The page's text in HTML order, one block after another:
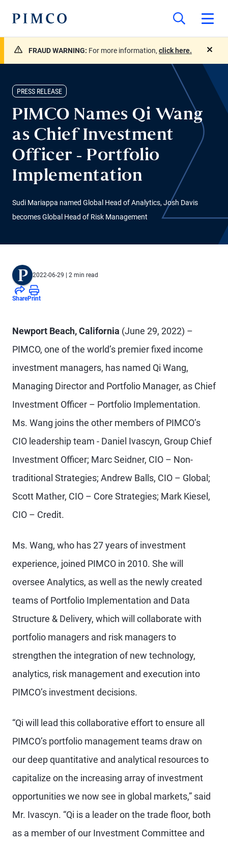
FRAUD WARNING: For more information, click here.
PRESS RELEASE
PIMCO Names Qi Wang
as Chief Investment
Officer - Portfolio
Implementation
Sudi Mariappa named Global Head of Analytics, Josh Davis
becomes Global Head of Risk Management
2022-06-29 | 2 min read
SharePrint
Newport Beach, California (June 29, 2022) –
PIMCO, one of the world’s premier fixed income
investment managers, has named Qi Wang,
Managing Director and Portfolio Manager, as Chief
Investment Officer – Portfolio Implementation.
Ms. Wang joins the other members of PIMCO’s
CIO leadership team - Daniel Ivascyn, Group Chief
Investment Officer; Marc Seidner, CIO – Non-
traditional Strategies; Andrew Balls, CIO – Global;
Scott Mather, CIO – Core Strategies; Mark Kiesel,
CIO – Credit.
Ms. Wang, who has 27 years of investment
experience, joined PIMCO in 2010. She will
oversee Analytics, as well as the newly created
teams of Portfolio Implementation and Data
Structure & Delivery, which will collaborate with
portfolio managers and risk managers to
strengthen the integration of new technology,
analytics, risk management and execution into
PIMCO’s investment decisions.
“Qi will lead this collaborative effort to ensure all
PIMCO’s portfolio management teams draw on
our deep quantitative and analytical resources to
capitalize on the increasing array of investment
opportunities we now see in global markets,” said
Mr. Ivascyn. “Qi is a leader on the trade floor, both
as a member of our Investment Committee and